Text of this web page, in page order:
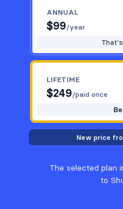
ANNUAL
$99/year
LIFETIME
$249/paid once
New price
The selected plan
to